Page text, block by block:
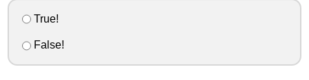
True!
False!